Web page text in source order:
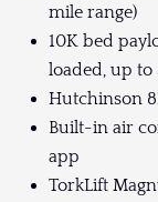
mile range)
10K bed
loaded, up
Hutchinson
Built-in air
app
TorkLift